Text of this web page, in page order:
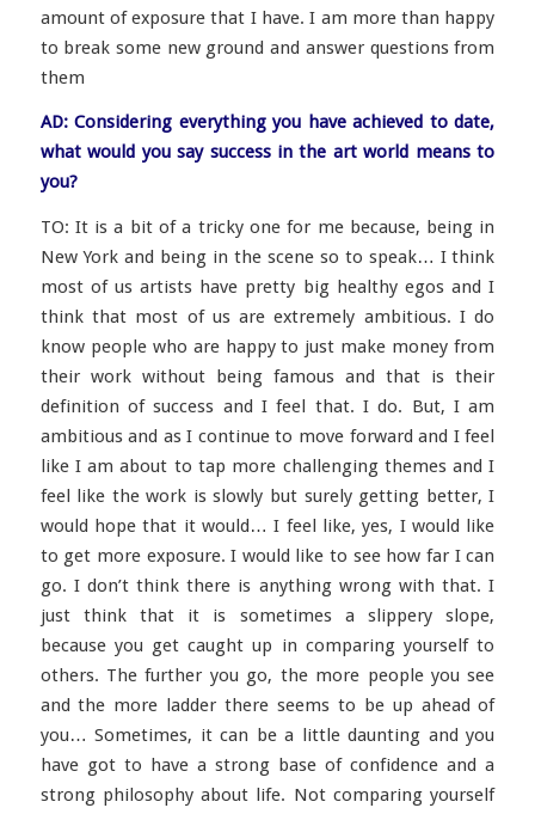
amount of exposure that I have. I am more than happy
to break some new ground and answer questions from
them
AD: Considering everything you have achieved to date,
what would you say success in the art world means to
you?
TO: It is a bit of a tricky one for me because, being in
New York and being in the scene so to speak… I think
most of us artists have pretty big healthy egos and I
think that most of us are extremely ambitious. I do
know people who are happy to just make money from
their work without being famous and that is their
definition of success and I feel that. I do. But, I am
ambitious and as I continue to move forward and I feel
like I am about to tap more challenging themes and I
feel like the work is slowly but surely getting better, I
would hope that it would… I feel like, yes, I would like
to get more exposure. I would like to see how far I can
go. I don’t think there is anything wrong with that. I
just think that it is sometimes a slippery slope,
because you get caught up in comparing yourself to
others. The further you go, the more people you see
and the more ladder there seems to be up ahead of
you… Sometimes, it can be a little daunting and you
have got to have a strong base of confidence and a
strong philosophy about life. Not comparing yourself